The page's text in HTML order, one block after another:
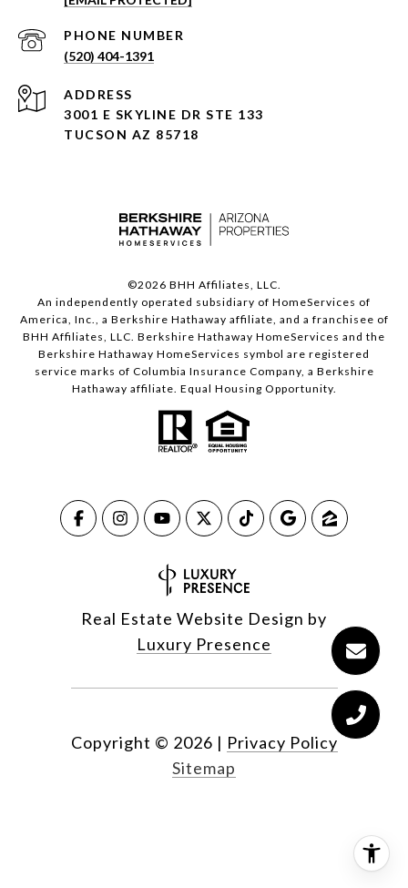
PHONE NUMBER
(520) 404-1391
ADDRESS
3001 E SKYLINE DR STE 133
TUCSON AZ 85718
©2026 BHH Affiliates, LLC.
An independently operated subsidiary of HomeServices of
America, Inc., a Berkshire Hathaway affiliate, and a franchisee of
BHH Affiliates, LLC. Berkshire Hathaway HomeServices and the
Berkshire Hathaway HomeServices symbol are registered
service marks of Columbia Insurance Company, a Berkshire
Hathaway affiliate. Equal Housing Opportunity.
Real Estate Website Design by
Luxury Presence
Copyright © 2026 | Privacy Policy
Sitemap